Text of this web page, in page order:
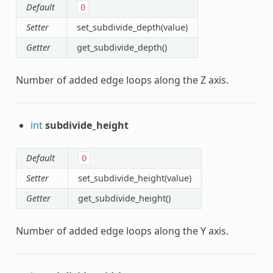
Default 0
Setter
set_subdivide_depth(value)
Getter
get_subdivide_depth()
Number of added edge loops along the Z axis.
intsubdivide_height
Default 0
Setter
set_subdivide_height(value)
Getter
get_subdivide_height()
Number of added edge loops along the Y axis.